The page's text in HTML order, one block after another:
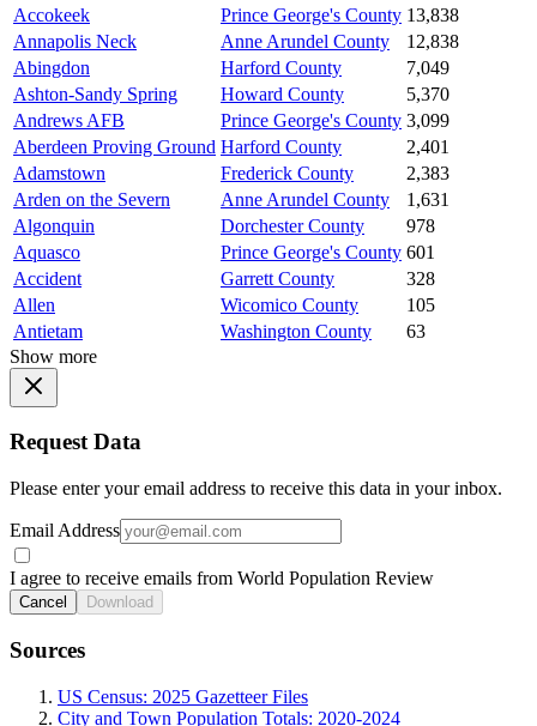
Accokeek
Prince George's County 13,838
Annapolis Neck
Anne Arundel County
12,838
Abingdon
Harford County
7,049
Ashton-Sandy Spring
Howard County
5,370
Andrews AFB
Prince George's County 3,099
Aberdeen Proving Ground Harford County
2,401
Adamstown
Frederick County
2,383
Arden on the Severn
Anne Arundel County
1,631
Algonquin
Dorchester County
978
Aquasco
Prince George's County 601
Accident
Garrett County
328
Allen
Wicomico County
105
Antietam
Washington County
63
Show more
Request Data
Please enter your email address to receive this data in your inbox.
Email Address
I agree to receive emails from World Population Review
Cancel Download
Sources
US Census: 2025 Gazetteer Files
City and Town Population Totals: 2020-2024